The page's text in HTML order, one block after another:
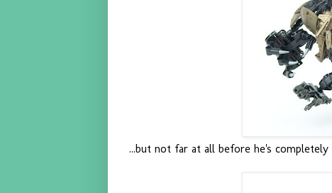
...but not far at all before he's completely